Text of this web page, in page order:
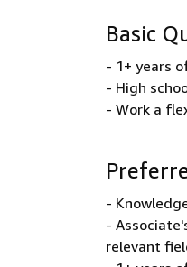
Basic
- 1+ years
- High
- Work a
-
-
relevant